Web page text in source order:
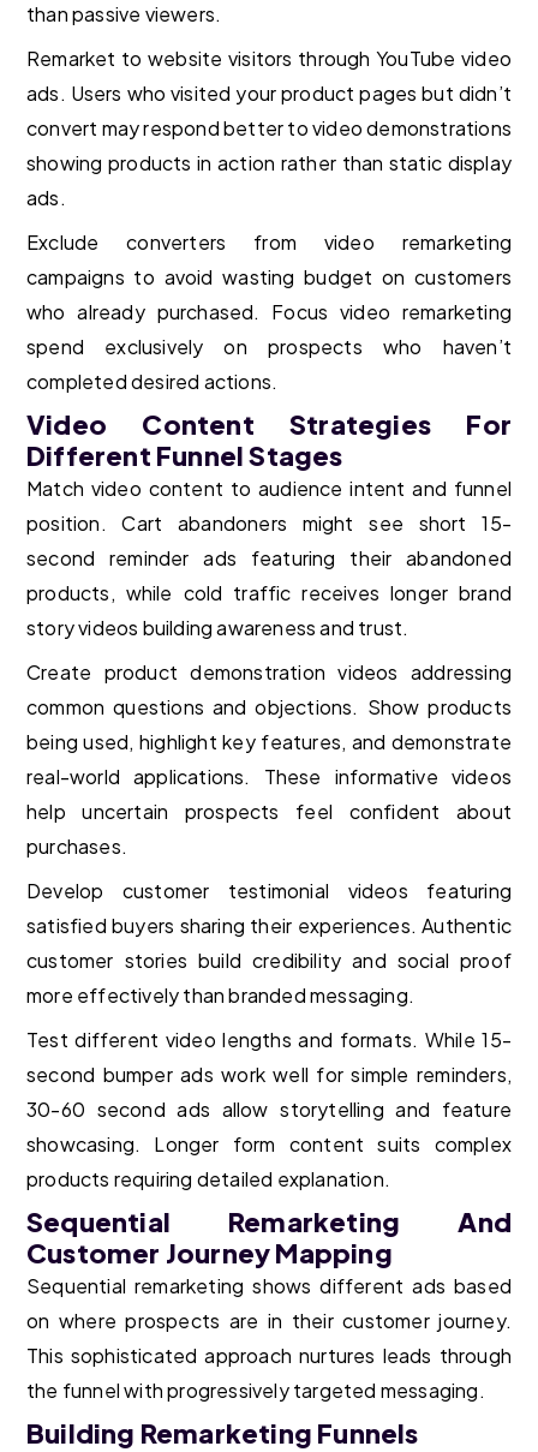
than passive viewers.
Remarket to website visitors through YouTube video
ads. Users who visited your product pages but didn’t
convert may respond better to video demonstrations
showing products in action rather than static display
ads.
Exclude converters from video remarketing
campaigns to avoid wasting budget on customers
who already purchased. Focus video remarketing
spend exclusively on prospects who haven’t
completed desired actions.
Video Content Strategies For
Different Funnel Stages
Match video content to audience intent and funnel
position. Cart abandoners might see short 15-
second reminder ads featuring their abandoned
products, while cold traffic receives longer brand
story videos building awareness and trust.
Create product demonstration videos addressing
common questions and objections. Show products
being used, highlight key features, and demonstrate
real-world applications. These informative videos
help uncertain prospects feel confident about
purchases.
Develop customer testimonial videos featuring
satisfied buyers sharing their experiences. Authentic
customer stories build credibility and social proof
more effectively than branded messaging.
Test different video lengths and formats. While 15-
second bumper ads work well for simple reminders,
30-60 second ads allow storytelling and feature
showcasing. Longer form content suits complex
products requiring detailed explanation.
Sequential Remarketing And
Customer Journey Mapping
Sequential remarketing shows different ads based
on where prospects are in their customer journey.
This sophisticated approach nurtures leads through
the funnel with progressively targeted messaging.
Building Remarketing Funnels